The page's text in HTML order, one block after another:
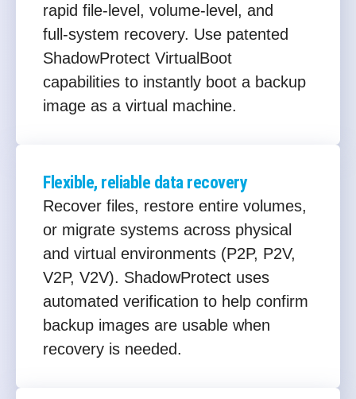
rapid file‑level, volume‑level, and
full‑system recovery. Use patented
ShadowProtect VirtualBoot
capabilities to instantly boot a backup
image as a virtual machine.
Flexible, reliable data recovery
Recover files, restore entire volumes,
or migrate systems across physical
and virtual environments (P2P, P2V,
V2P, V2V). ShadowProtect uses
automated verification to help confirm
backup images are usable when
recovery is needed.